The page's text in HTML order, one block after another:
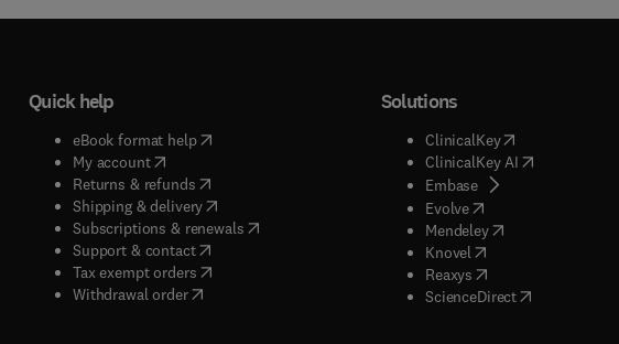
Quick help
eBook format help( opens in new tab/window
My account( opens in new tab/window
Returns & refunds( opens in new tab/window
Shipping & delivery(opens in new tab/window
Subscriptions & renewals( opens in new tab/window
)
Support & contact( opens in new tab/window
Tax exempt orders( opens in new tab/window
Withdrawal order
Solutions
ClinicalKey(opens in new
ClinicalKey AI( opens in new
Embase( opens in new tab/
Evolve( opens in new tab/
Mendeley( opens in new tab/
Knovel opens in new tab/
Reaxys opens in new tab/
ScienceDirect( opens in new